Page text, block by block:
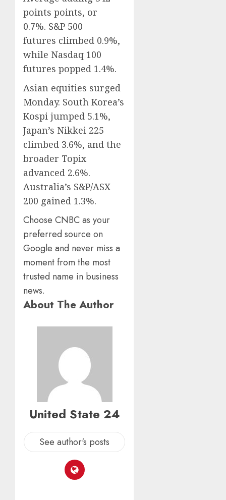
points points, or
0.7%. S&P 500
futures climbed 0.9%,
while Nasdaq 100
futures popped 1.4%.
Asian equities surged
Monday. South Korea’s
Kospi jumped 5.1%,
Japan’s Nikkei 225
climbed 3.6%, and the
broader Topix
advanced 2.6%.
Australia’s S&P/ASX
200 gained 1.3%.
Choose CNBC as your
preferred source on
Google and never miss a
moment from the most
trusted name in business
news.
About The Author
United State 24
See author's posts